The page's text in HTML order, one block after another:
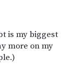
is my biggest
more on my